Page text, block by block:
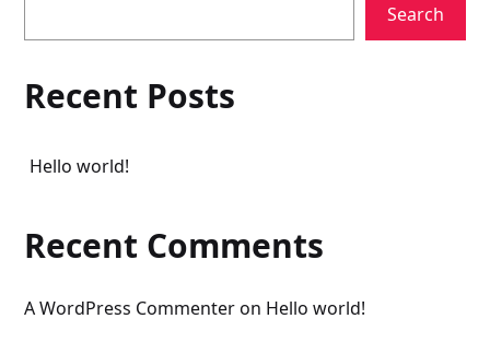
Search
Recent Posts
Hello world!
Recent Comments
A WordPress Commenteron Hello world!